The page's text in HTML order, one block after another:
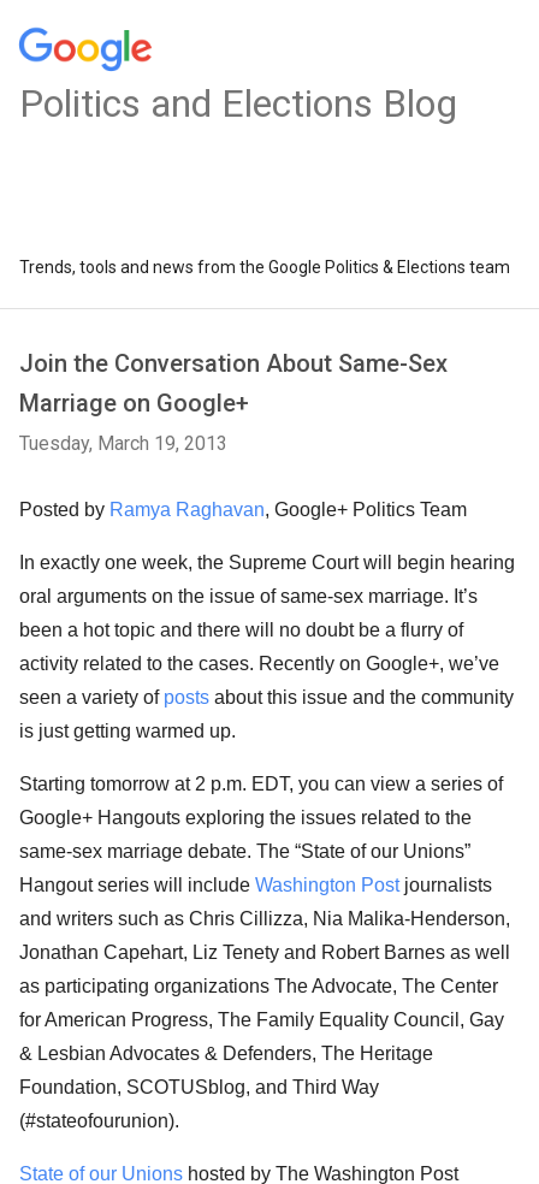
Politics and Elections Blog
Trends, tools and news from the Google Politics & Elections team
Join the Conversation About Same-Sex
Marriage on Google+
Tuesday, March 19, 2013
Posted by Ramya Raghavan, Google+ Politics Team
In exactly one week, the Supreme Court will begin hearing
oral arguments on the issue of same-sex marriage. It’s
been a hot topic and there will no doubt be a flurry of
activity related to the cases. Recently on Google+, we’ve
seen a variety of posts about this issue and the community
is just getting warmed up.
Starting tomorrow at 2 p.m. EDT, you can view a series of
Google+ Hangouts exploring the issues related to the
same-sex marriage debate. The “State of our Unions”
Hangout series will include Washington Postjournalists
and writers such as Chris Cillizza, Nia Malika-Henderson,
Jonathan Capehart, Liz Tenety and Robert Barnes as well
as participating organizations The Advocate, The Center
for American Progress, The Family Equality Council, Gay
& Lesbian Advocates & Defenders, The Heritage
Foundation, SCOTUSblog, and Third Way
(#stateofourunion).
State of our Unions hosted by The Washington Post